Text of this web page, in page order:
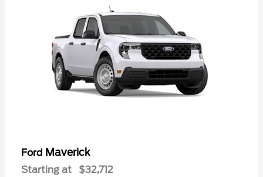
Ford Maverick
Starting at $32,712